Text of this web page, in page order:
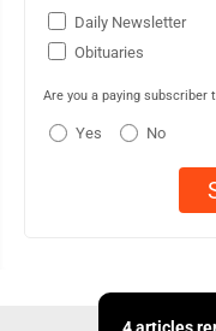
Daily Newsletter
Obituaries
Are you a paying subscriber
Yes No
4 articles